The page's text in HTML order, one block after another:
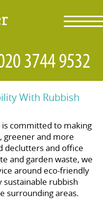
With Rubbish
is committed to making
greener and more
declutters and office
and garden waste, we
around eco-friendly
sustainable rubbish
surrounding areas.